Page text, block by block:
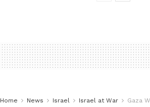
Home News Israel Israel at War Gaza